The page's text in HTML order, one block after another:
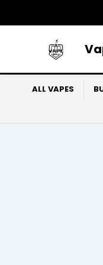
to
ALL VAPES